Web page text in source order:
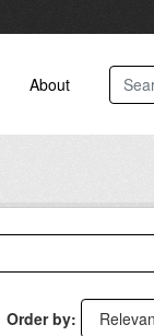
About
Order by